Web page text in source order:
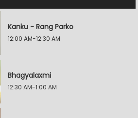
Kanku - Rang Parko
12:00 AM-12:30 AM
Bhagyalaxmi
12:30 AM-1:00 AM